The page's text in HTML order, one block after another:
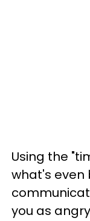
Using the
what's even
you as